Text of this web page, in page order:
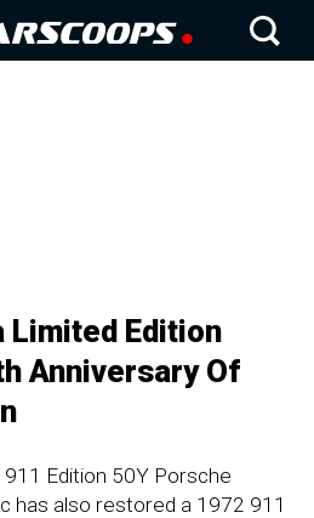
Limited Edition
Anniversary Of
Edition 50Y Porsche
has also restored a 1972 911